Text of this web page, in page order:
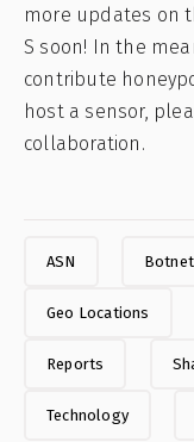
more updates on
S soon! In the
contribute
host a sensor,
collaboration.
ASN
Geo Locations
Reports
Technology